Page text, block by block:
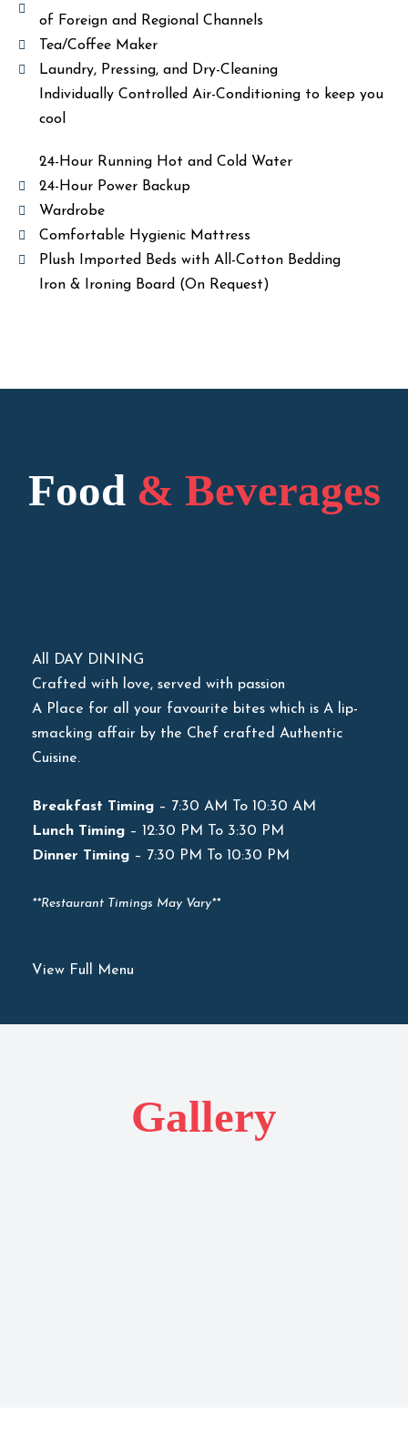
of Foreign and Regional Channels
Tea/Coffee Maker
Laundry, Pressing, and Dry-Cleaning
Individually Controlled Air-Conditioning to keep you
cool
24-Hour Running Hot and Cold Water
24-Hour Power Backup
Wardrobe
Comfortable Hygienic Mattress
Plush Imported Beds with All-Cotton Bedding
Iron & Ironing Board (On Request)
Food & Beverages
All DAY DINING
Crafted with love, served with passion
A Place for all your favourite bites which is A lip-
smacking affair by the Chef crafted Authentic
Cuisine.
Breakfast Timing – 7:30 AM To 10:30 AM
Lunch Timing – 12:30 PM To 3:30 PM
Dinner Timing – 7:30 PM To 10:30 PM
**Restaurant Timings May Vary**
View Full Menu
Gallery